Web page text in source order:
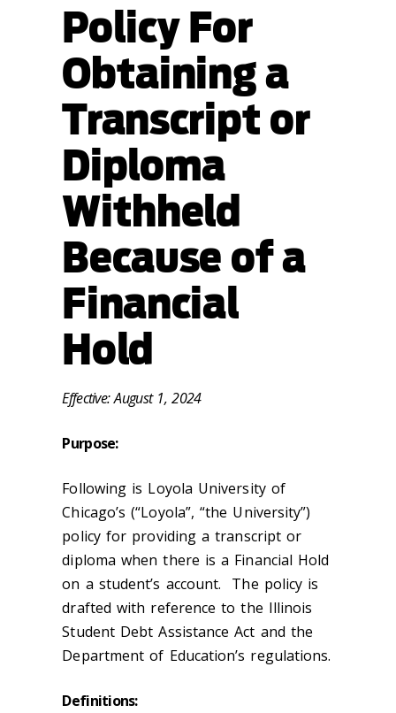
Policy For
Obtaining a
Transcript or
Diploma
Withheld
Because of a
Financial
Hold
Effective: August 1, 2024
Purpose:
Following is Loyola University of
Chicago’s (“Loyola”, “the University”)
policy for providing a transcript or
diploma when there is a Financial Hold
on a student’s account. The policy is
drafted with reference to the Illinois
Student Debt Assistance Act and the
Department of Education’s regulations.
Definitions: